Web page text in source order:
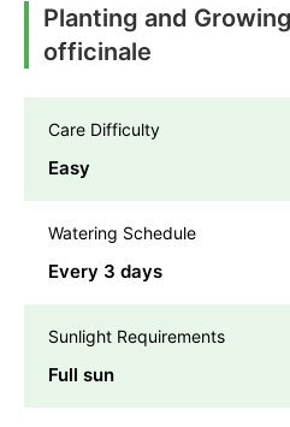
Planting and
officinale
Care Difficulty
Easy
Watering Schedule
Every 3 days
Sunlight Requirements
Full sun